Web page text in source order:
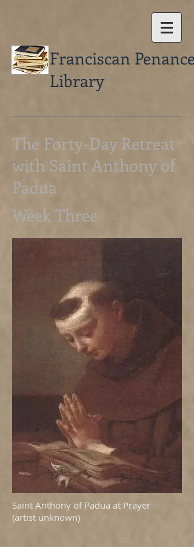
Franciscan Penance
Library
The Forty-Day Retreat
with Saint Anthony of
Padua
Week Three
Saint Anthony of Padua at Prayer
(artist unknown)